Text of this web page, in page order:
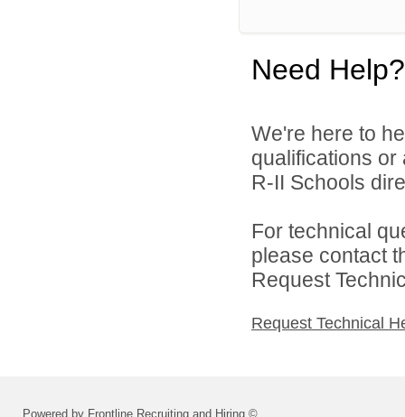
Need Help?
We're here to
qualifications
R-II Schools
For technical
please contact
Request
Request Technical
Powered by Frontline Recruiting and Hiring ©